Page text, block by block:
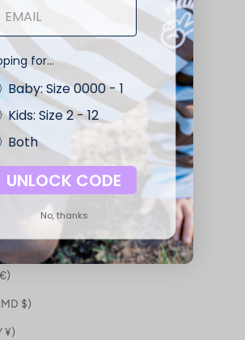
Hungary (HUF Ft)
Iceland (ISK kr)
Indonesia (IDR Rp)
Ireland (EUR €)
Isle of Man (GBP £)
Italy (EUR €)
Jamaica (JMD $)
Japan (JPY ¥)
for...
Baby: Size 0000 - 1
Kids: Size 2 - 12
Both
UNLOCK CODE
No, thanks